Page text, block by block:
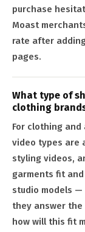
purchase
Moast
rate after
pages.
What type of
clothing
For clothing
video types are
styling videos,
garments fit
studio models
they answer
how will this fit